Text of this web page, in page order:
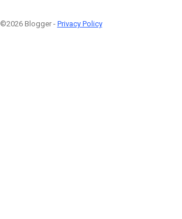
©2026 Blogger - Privacy Policy